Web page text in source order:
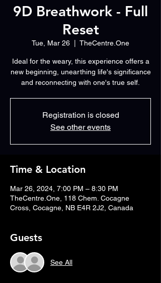
9D Breathwork - Full
Reset
Tue, Mar 26 TheCentre.One
Ideal for the weary, this experience offers a
new beginning, unearthing life's significance
and reconnecting with one's true self.
Registration is closed
See other events
Time & Location
Mar 26, 2024, 7:00 PM – 8:30 PM
TheCentre.One, 118 Chem. Cocagne
Cross, Cocagne, NB E4R 2J2, Canada
Guests
See All